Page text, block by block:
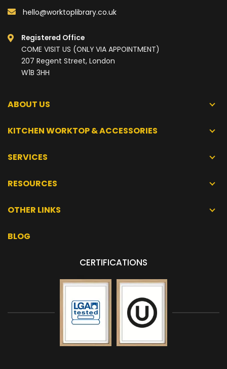
hello@worktoplibrary.co.uk
Registered Office
COME VISIT US (ONLY VIA APPOINTMENT)
207 Regent Street, London
W1B 3HH
ABOUT US
KITCHEN WORKTOP & ACCESSORIES
SERVICES
RESOURCES
OTHER LINKS
BLOG
CERTIFICATIONS